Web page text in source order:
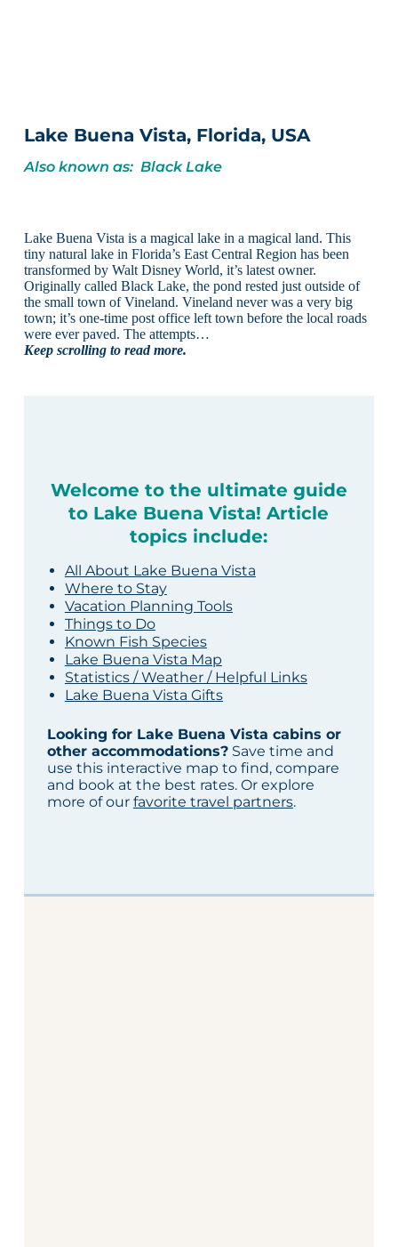
Lake Buena Vista, Florida, USA
Also known as: Black Lake
Lake Buena Vista is a magical lake in a magical land. This
tiny natural lake in Florida’s East Central Region has been
transformed by Walt Disney World, it’s latest owner.
Originally called Black Lake, the pond rested just outside of
the small town of Vineland. Vineland never was a very big
town; it’s one-time post office left town before the local roads
were ever paved. The attempts…
Keep scrolling to read more.
Welcome to the ultimate guide
to Lake Buena Vista! Article
topics include:
All About Lake Buena Vista
Where to Stay
Vacation Planning Tools
Things to Do
Known Fish Species
Lake Buena Vista Map
Statistics / Weather / Helpful Links
Lake Buena Vista Gifts
Looking for Lake Buena Vista cabins or
other accommodations?Save time and
use this interactive map to find, compare
and book at the best rates. Or explore
more of our favorite travel partners.